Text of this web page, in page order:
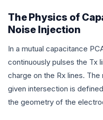
The Physics of
Noise Injection
In a mutual capacitance
continuously pulses the Tx
charge on the Rx lines.
given intersection is
the geometry of the